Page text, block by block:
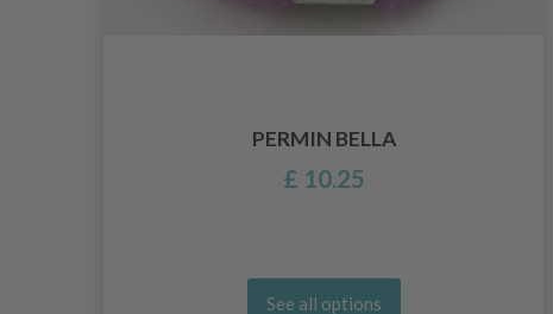
PERMIN BELLA
£ 10.25
See all options